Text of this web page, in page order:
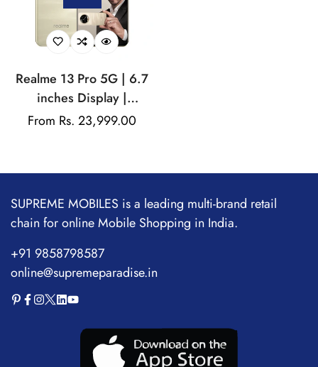
Realme 13 Pro 5G | 6.7
inches Display |
AMOLED Display |
| 32MP Front Camera
Regular
From Rs. 23,999.00
SUPREME MOBILES is a leading multi-brand retail
chain for online Mobile Shopping in India.
+91 9858798587
online@supremeparadise.in